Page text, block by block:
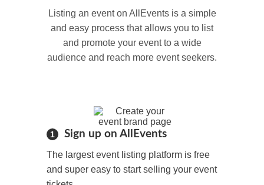
Listing an event on AllEvents is a simple
and easy process that allows you to list
and promote your event to a wide
audience and reach more event seekers.
1 Sign up on AllEvents
The largest event listing platform is free
and super easy to start selling your event